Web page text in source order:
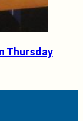
Thursday